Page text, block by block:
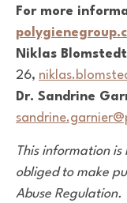
For more
Niklas
26,
Dr. Sandrine
This information
obliged to make
Abuse